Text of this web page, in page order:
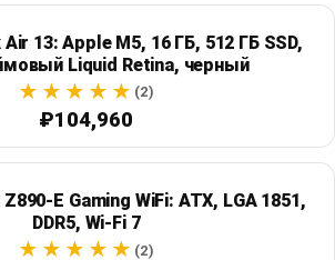
13: Apple M5, 16 ГБ, 512 ГБ SSD,
Liquid Retina, черный
(2)
₽104,960
E Gaming WiFi: ATX, LGA 1851,
DDR5, Wi‑Fi 7
(2)